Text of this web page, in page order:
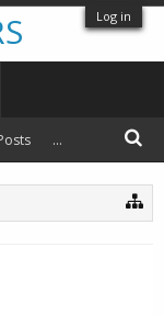
Log in
...